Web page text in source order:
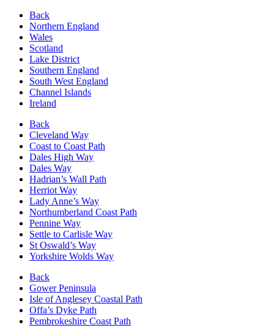
Back
Northern England
Wales
Scotland
Lake District
Southern England
South West England
Channel Islands
Ireland
Back
Cleveland Way
Coast to Coast Path
Dales High Way
Dales Way
Hadrian’s Wall Path
Herriot Way
Lady Anne’s Way
Northumberland Coast Path
Pennine Way
Settle to Carlisle Way
St Oswald’s Way
Yorkshire Wolds Way
Back
Gower Peninsula
Isle of Anglesey Coastal Path
Offa’s Dyke Path
Pembrokeshire Coast Path